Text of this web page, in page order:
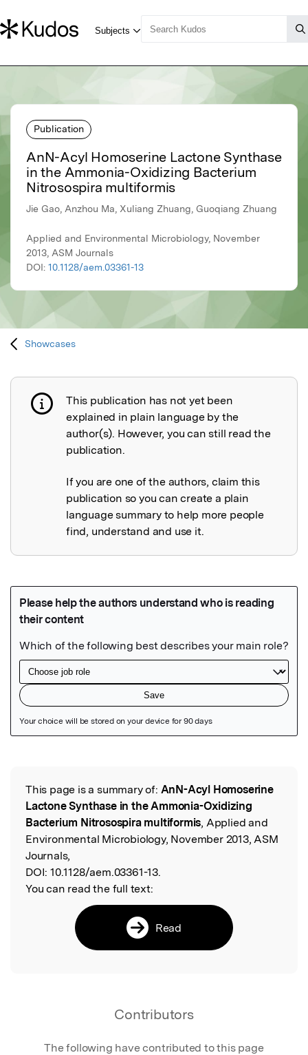
Publication
AnN-Acyl Homoserine Lactone Synthase
in the Ammonia-Oxidizing Bacterium
Nitrosospira multiformis
Jie Gao, Anzhou Ma, Xuliang Zhuang, Guoqiang Zhuang
Applied and Environmental Microbiology, November
2013, ASM Journals
DOI: 10.1128/aem.03361-13
Showcases
Publication not explained
This publication has not yet been
explained in plain language by the
author(s). However, you can still read the
publication.
If you are one of the authors, claim this
publication so you can create a plain
language summary to help more people
find, understand and use it.
Read the Original
This page is a summary of: AnN-Acyl Homoserine
Lactone Synthase in the Ammonia-Oxidizing
Bacterium Nitrosospira multiformis, Applied and
Environmental Microbiology, November 2013, ASM
Journals,
DOI: 10.1128/aem.03361-13.
You can read the full text:
Read
Contributors
The following have contributed to this page